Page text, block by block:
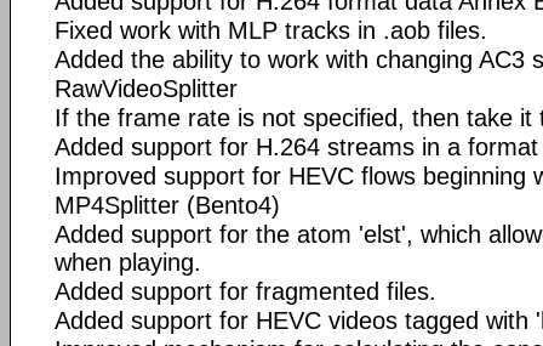
Fixed work with MLP tracks in .aob files.
Added the ability to work with changing AC3
RawVideoSplitter
If the frame rate is not specified, then take it
Added support for H.264 streams in a
Improved support for HEVC flows beginning
MP4Splitter (Bento4)
Added support for the atom 'elst', which
when playing.
Added support for fragmented files.
Added support for HEVC videos tagged with